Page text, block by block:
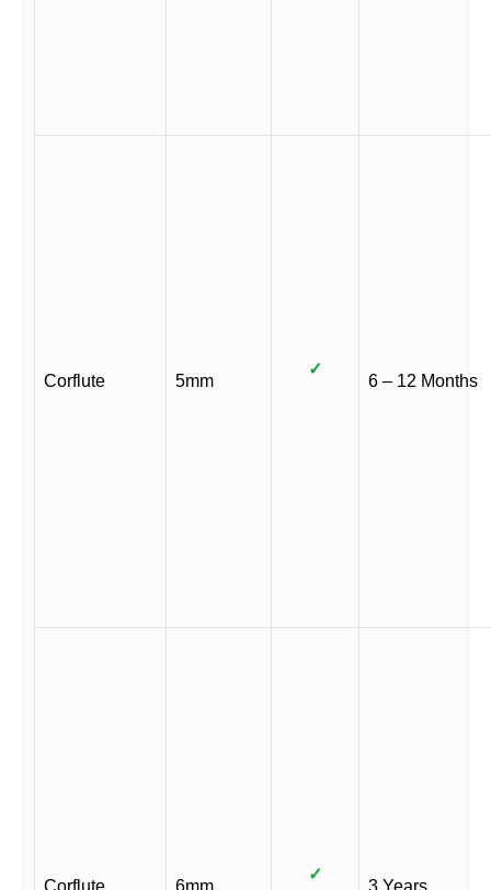
Corflute 5mm
✓
6 – 12 Months
Corflute 6mm
✓
3 Years